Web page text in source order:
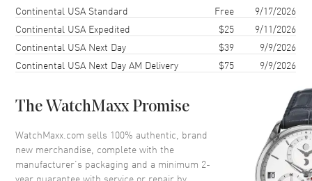
Case Diameter
Case Back
Bezel Smooth
Crown Push-Pull
Dial
Shipping methodCostEstimated arrival
Continental USA Standard Free
9/17/2026
Continental USA Expedited
$25
9/11/2026
Continental USA Next Day
$39
9/9/2026
Continental USA Next Day AM Delivery
$75 9/9/2026
The WatchMaxx Promise
WatchMaxx.com sells 100% authentic, brand
new merchandise, complete with the
manufacturer’s packaging and a minimum 2-